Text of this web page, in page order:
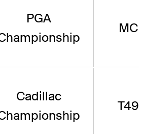
PGA
MC
Cadillac
T49